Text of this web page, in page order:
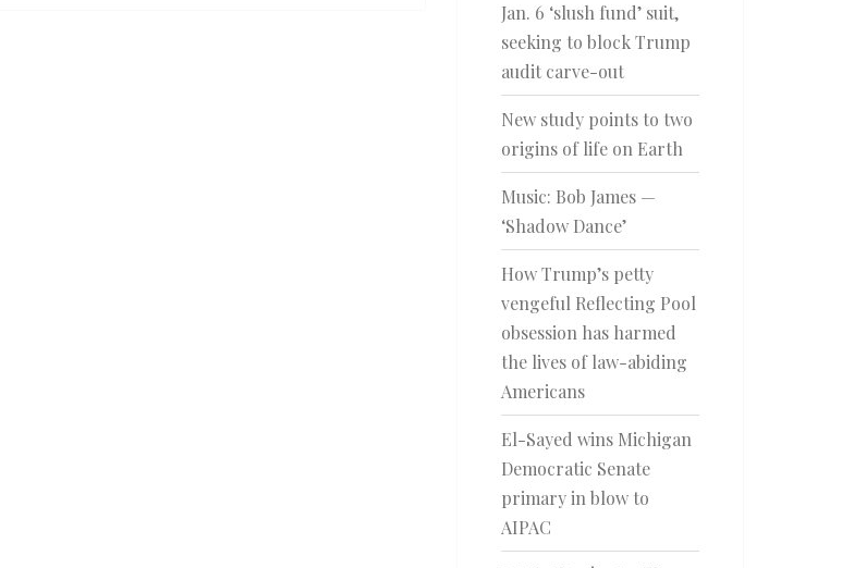
Jan. 6 ‘slush fund’ suit,
seeking to block Trump
audit carve-out
New study points to two
origins of life on Earth
Music: Bob James —
‘Shadow Dance’
How Trump’s petty
vengeful Reflecting Pool
obsession has harmed
the lives of law-abiding
Americans
El-Sayed wins Michigan
Democratic Senate
primary in blow to
AIPAC